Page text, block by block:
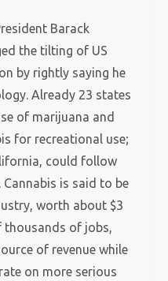
Barack
the tilting of US
by rightly saying he
Already 23 states
of marijuana and
for recreational use;
could follow
is said to be
worth about $3
thousands of jobs,
of revenue while
on more serious